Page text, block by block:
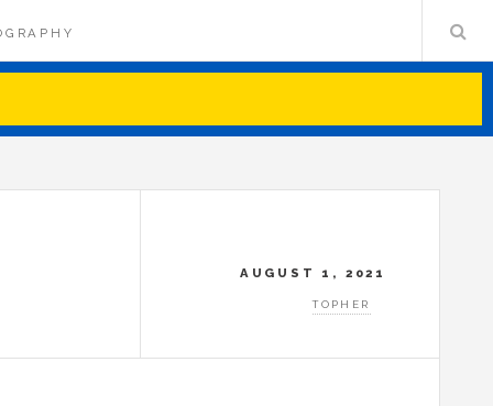
AUGUST 1, 2021
TOPHER